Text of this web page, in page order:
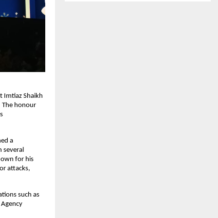
Imtiaz Shaikh
The honour
a
several
for his
attacks,
such as